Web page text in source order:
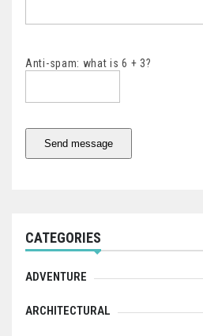
Anti-spam: what is 6 + 3?
Send message
CATEGORIES
ADVENTURE
ARCHITECTURAL